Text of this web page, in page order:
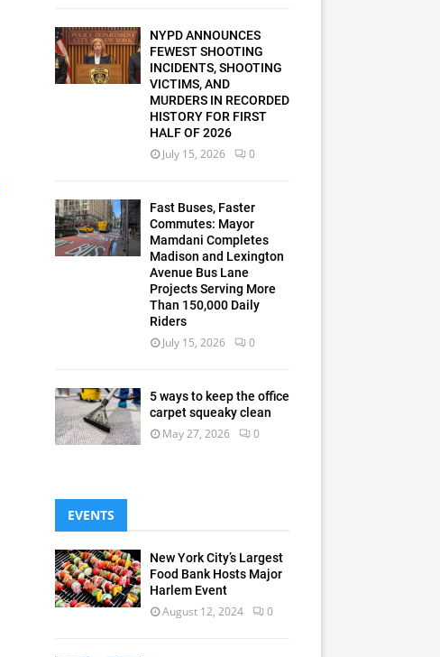
NYPD ANNOUNCES
FEWEST SHOOTING
INCIDENTS, SHOOTING
VICTIMS, AND
MURDERS IN RECORDED
HISTORY FOR FIRST
HALF OF 2026
July 15, 2026 0
Fast Buses, Faster
Commutes: Mayor
Mamdani Completes
Madison and Lexington
Avenue Bus Lane
Projects Serving More
Than 150,000 Daily
Riders
July 15, 2026 0
5 ways to keep the office
carpet squeaky clean
May 27, 2026 0
EVENTS
New York City’s Largest
Food Bank Hosts Major
Harlem Event
August 12, 2024 0